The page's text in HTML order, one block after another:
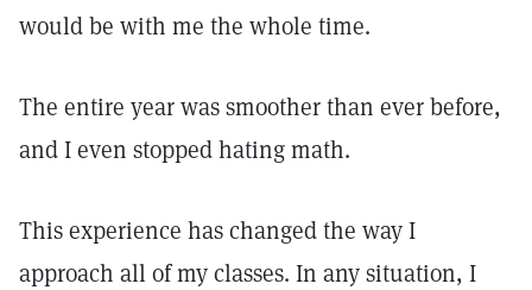
would be with me the whole time.
The entire year was smoother than ever before,
and I even stopped hating math.
This experience has changed the way I
approach all of my classes. In any situation, I